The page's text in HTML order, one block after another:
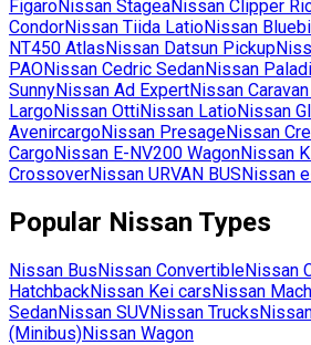
FigaroNissan StageaNissan Clipper
CondorNissan Tiida LatioNissan
NT450 AtlasNissan Datsun Pickup
PAONissan Cedric SedanNissan
SunnyNissan Ad ExpertNissan
LargoNissan OttiNissan LatioNissan
AvenircargoNissan PresageNissan
CargoNissan E-NV200 WagonNissan
CrossoverNissan URVAN BUSNissan
Popular Nissan Types
Nissan BusNissan ConvertibleNissan
HatchbackNissan Kei carsNissan
SedanNissan SUVNissan Trucks
(Minibus)Nissan Wagon